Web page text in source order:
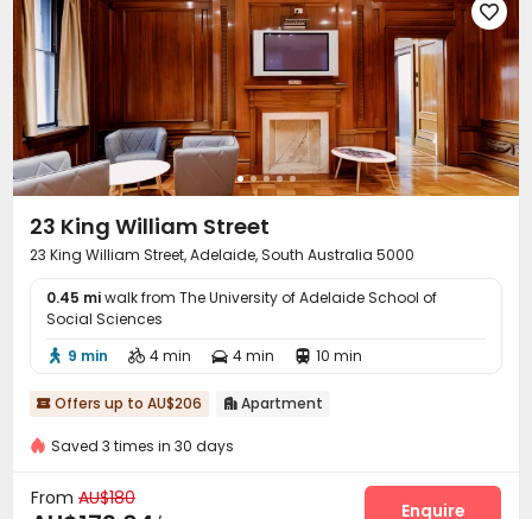

23 King William Street
23 King William Street, Adelaide, South Australia 5000
0.45 miwalk from The University of Adelaide School of
Social Sciences
 9 min  4 min  4 min  10 min
 Offers up to AU$206  Apartment
Saved 3 times in 30 days
From AU$180
Enquire